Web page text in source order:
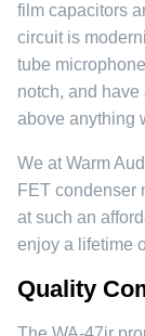
film capacitors
circuit is
tube
notch, and
above anything
We at Warm
FET condenser
at such an
enjoy a lifetime
Quality